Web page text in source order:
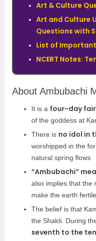
Art & Culture
Art and Culture
Questions with
List of
NCERT Notes:
About Ambubachi
It is a four-day fair
of the goddess at
There is no idol in
worshipped in the
natural spring flows
“Ambubachi”
also implies that the
make the earth
The belief is that
the Shakti. During
seventh to the